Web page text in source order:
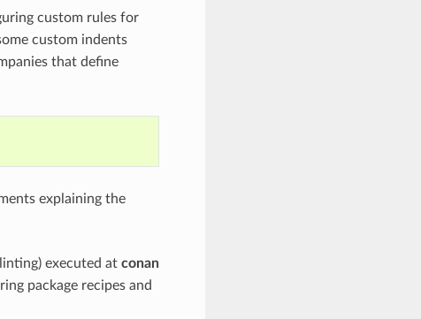
custom rules for
custom indents
that define
explaining the
executed at conan
package recipes and